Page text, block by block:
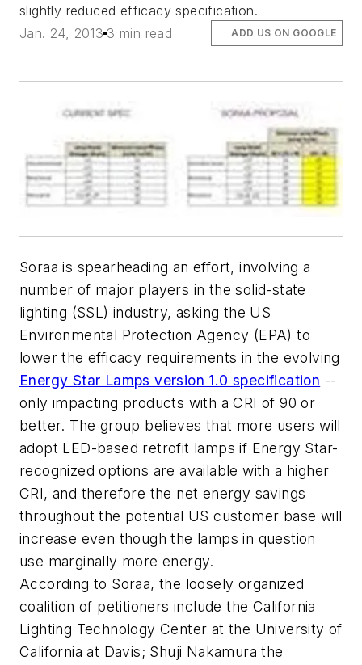
slightly reduced efficacy specification.
Jan. 24, 2013 3 min read ADD US ON GOOGLE
Soraa is spearheading an effort, involving a
number of major players in the solid-state
lighting (SSL) industry, asking the US
Environmental Protection Agency (EPA) to
lower the efficacy requirements in the evolving
Energy Star Lamps version 1.0 specification --
only impacting products with a CRI of 90 or
better. The group believes that more users will
adopt LED-based retrofit lamps if Energy Star-
recognized options are available with a higher
CRI, and therefore the net energy savings
throughout the potential US customer base will
increase even though the lamps in question
use marginally more energy.
According to Soraa, the loosely organized
coalition of petitioners include the California
Lighting Technology Center at the University of
California at Davis; Shuji Nakamura the